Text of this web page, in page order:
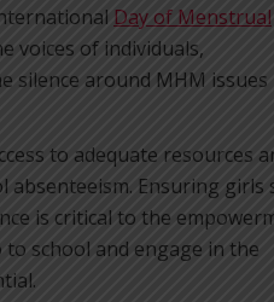
Day of Menstrual
voices of individuals,
silence around MHM issues
to adequate resources
absenteeism. Ensuring girls
is critical to the
school and engage in the